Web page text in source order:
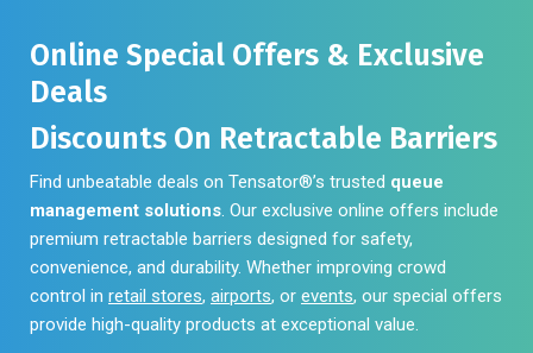
Online Special Offers & Exclusive
Deals
Discounts On Retractable Barriers
Find unbeatable deals on Tensator®’s trusted queue
management solutions. Our exclusive online offers include
premium retractable barriers designed for safety,
convenience, and durability. Whether improving crowd
control in retail stores, airports, or events, our special offers
provide high-quality products at exceptional value.